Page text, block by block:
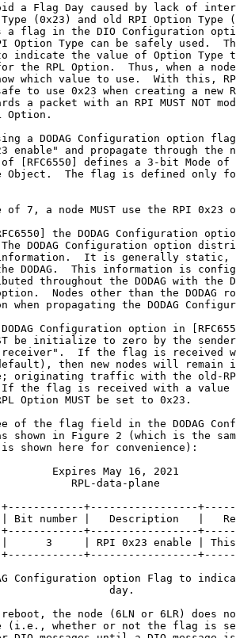
a Flag Day caused by lack of
(0x23) and old RPI Option Type
a flag in the DIO Configuration
Option Type can be safely used.
indicate the value of Option Type
the RPL Option.  Thus, when a
which value to use.  With this,
to use 0x23 when creating a new
a packet with an RPI MUST NOT
Option.
a DODAG Configuration option
enable" and propagate through the
[RFC6550] defines a 3-bit Mode of
Object.  The flag is defined only
of 7, a node MUST use the RPI 0x23
the DODAG Configuration
DODAG Configuration option
It is generally static,
DODAG.  This information is
throughout the DODAG with the
Nodes other than the DODAG
when propagating the DODAG
Configuration option in
be initialize to zero by the
If the flag is received
then new nodes will remain
originating traffic with the old-
the flag is received with a value
Option MUST be set to 0x23.
of the flag field in the DODAG
shown in Figure 2 (which is the
shown here for convenience):
Expires May 16, 2021
RPL-data-plane
+-----------------
Bit number |   Description   |
+-----------------
3     | RPI 0x23 enable |
+-----------------
Configuration option Flag to
day.
the node (6LN or 6LR) does
(i.e., whether or not the flag is